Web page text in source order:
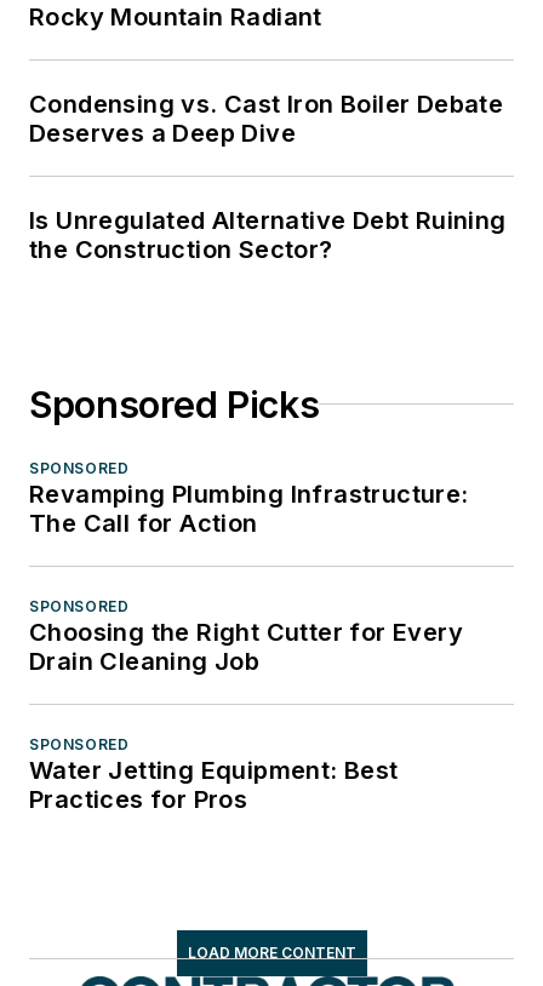
Rocky Mountain Radiant
Condensing vs. Cast Iron Boiler Debate
Deserves a Deep Dive
Is Unregulated Alternative Debt Ruining
the Construction Sector?
Sponsored Picks
SPONSORED
Revamping Plumbing Infrastructure:
The Call for Action
SPONSORED
Choosing the Right Cutter for Every
Drain Cleaning Job
SPONSORED
Water Jetting Equipment: Best
Practices for Pros
LOAD MORE CONTENT